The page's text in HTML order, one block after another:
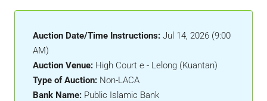
Auction Date/Time Instructions: Jul 14, 2026 (9:00
AM)
Auction Venue: High Court e - Lelong (Kuantan)
Type of Auction: Non-LACA
Bank Name: Public Islamic Bank